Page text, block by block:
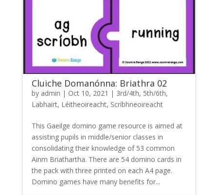
Cluiche Domanónna: Briathra 02
by admin | Oct 10, 2021 | 3rd/4th, 5th/6th,
Labhairt, Léitheoireacht, Scríbhneoireacht
This Gaeilge domino game resource is aimed at
assisting pupils in middle/senior classes in
consolidating their knowledge of 53 common
Ainm Briathartha. There are 54 domino cards in
the pack with three printed on each A4 page.
Domino games have many benefits for...